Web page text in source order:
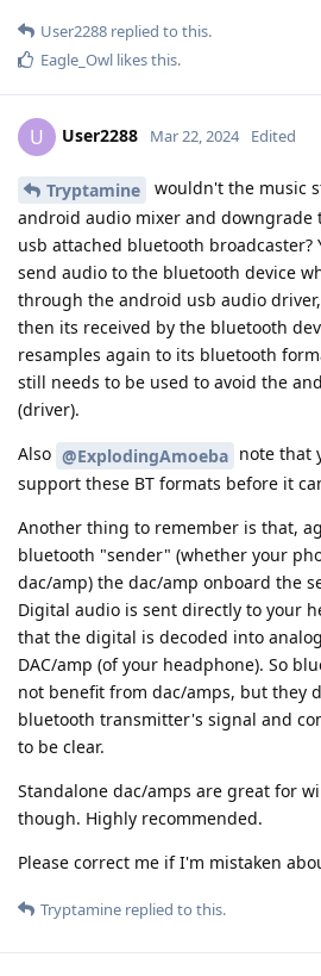
User2288 replied to this.
Eagle_Owl likes this.
U User2288 Mar 22, 2024 Edited
Tryptamine
wouldn't the music
android audio mixer and downgrade
usb attached bluetooth
send audio to the bluetooth device
through the android usb audio
then its received by the bluetooth
resamples again to its bluetooth
still needs to be used to avoid the
(driver).
Also @ExplodingAmoeba note that
support these BT formats before it
Another thing to remember is that,
bluetooth "sender" (whether your
dac/amp) the dac/amp onboard the
Digital audio is sent directly to your
that the digital is decoded into
DAC/amp (of your headphone). So
not benefit from dac/amps, but they
bluetooth transmitter's signal and
to be clear.
Standalone dac/amps are great for
though. Highly recommended.
Please correct me if I'm mistaken
Tryptamine replied to this.